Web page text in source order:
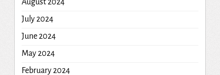
August 2024
July 2024
June 2024
May 2024
February 2024